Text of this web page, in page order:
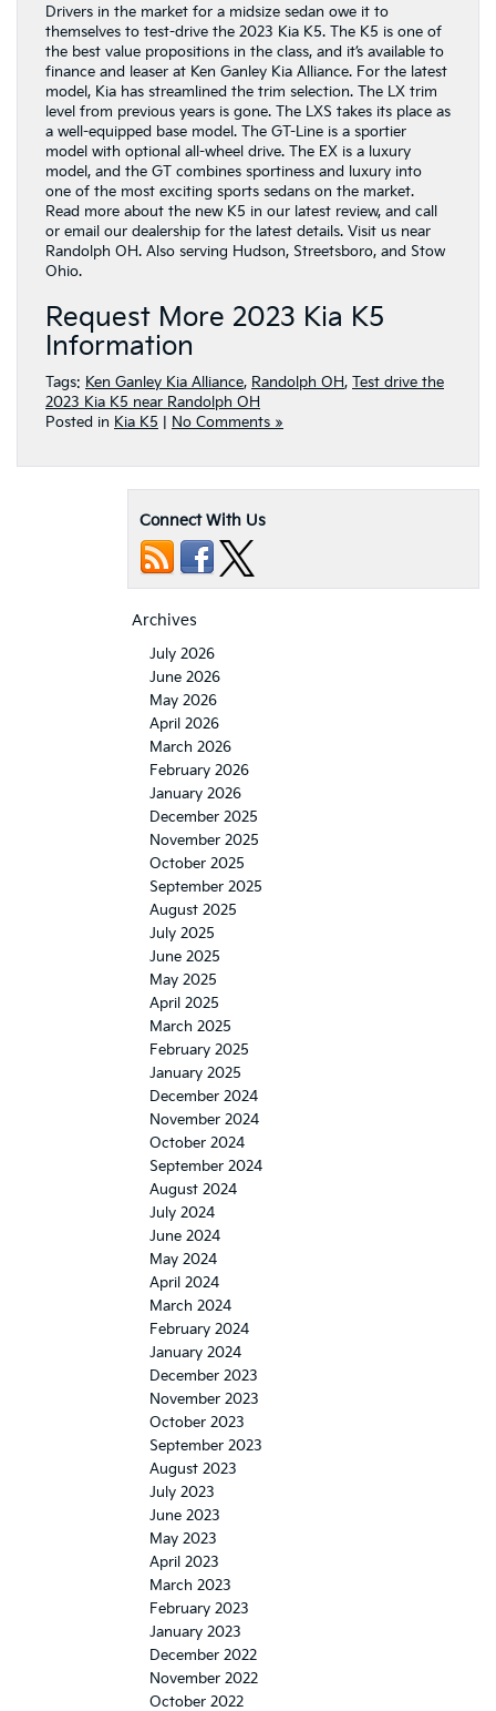
Drivers in the market for a midsize sedan owe it to
themselves to test-drive the 2023 Kia K5. The K5 is one of
the best value propositions in the class, and it’s available to
finance and leaser at Ken Ganley Kia Alliance. For the latest
model, Kia has streamlined the trim selection. The LX trim
level from previous years is gone. The LXS takes its place as
a well-equipped base model. The GT-Line is a sportier
model with optional all-wheel drive. The EX is a luxury
model, and the GT combines sportiness and luxury into
one of the most exciting sports sedans on the market.
Read more about the new K5 in our latest review, and call
or email our dealership for the latest details. Visit us near
Randolph OH. Also serving Hudson, Streetsboro, and Stow
Ohio.
Request More 2023 Kia K5
Information
Tags: Ken Ganley Kia Alliance, Randolph OH, Test drive the
2023 Kia K5 near Randolph OH
Posted in Kia K5 | No Comments »
Connect With Us
Archives
July 2026
June 2026
May 2026
April 2026
March 2026
February 2026
January 2026
December 2025
November 2025
October 2025
September 2025
August 2025
July 2025
June 2025
May 2025
April 2025
March 2025
February 2025
January 2025
December 2024
November 2024
October 2024
September 2024
August 2024
July 2024
June 2024
May 2024
April 2024
March 2024
February 2024
January 2024
December 2023
November 2023
October 2023
September 2023
August 2023
July 2023
June 2023
May 2023
April 2023
March 2023
February 2023
January 2023
December 2022
November 2022
October 2022